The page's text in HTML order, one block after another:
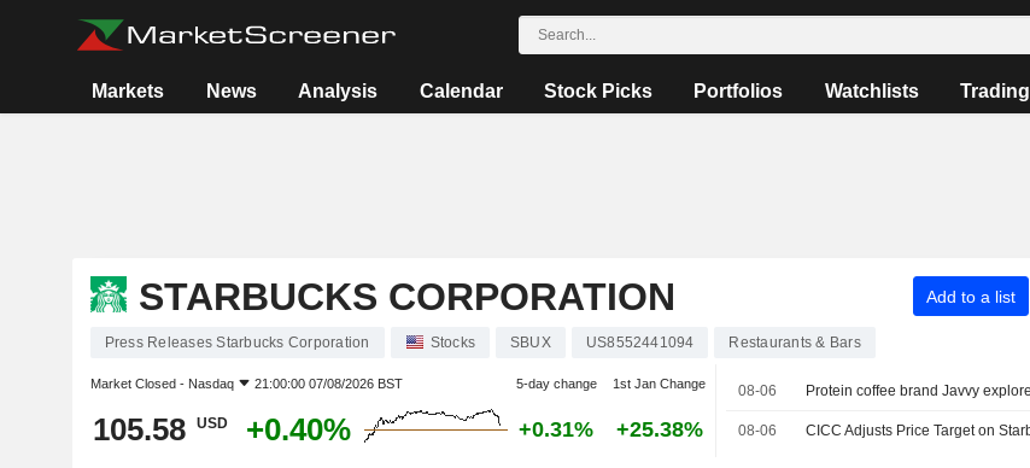
Markets News Analysis Calendar Stock Picks Portfolios Watchlists Trading
STARBUCKS CORPORATION Add to a list
Press Releases Starbucks Corporation Stocks SBUX US8552441094 Restaurants & Bars
Market Closed - Nasdaq 21:00:00 07/08/2026 BST 5-day change 1st Jan Change
105.58 USD +0.40% +0.31% +25.38%
08-06
08-06